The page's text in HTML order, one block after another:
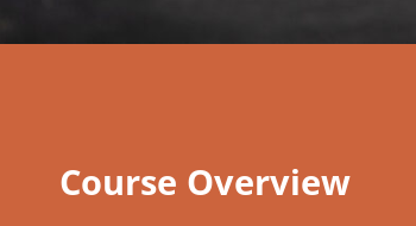
Course Overview